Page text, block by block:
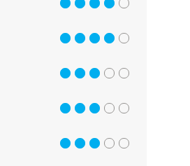
4 out of 5
4 out of 5
3 out of 5
3 out of 5
3 out of 5